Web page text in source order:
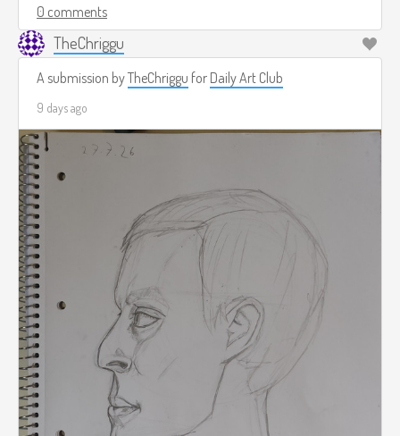
0 comments
TheChriggu
A submission byTheChriggu for Daily Art Club
9 days ago